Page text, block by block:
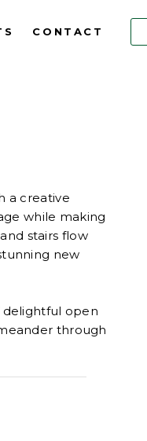
CONTACT
a creative
while making
stairs flow
new
delightful open
through